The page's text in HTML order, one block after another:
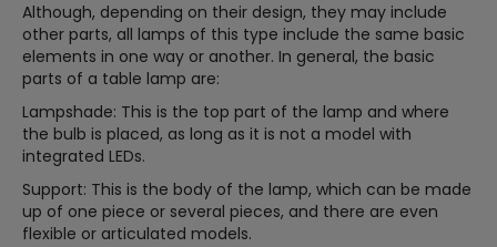
Although, depending on their design, they may include
other parts, all lamps of this type include the same basic
elements in one way or another. In general, the basic
parts of a table lamp are:
Lampshade: This is the top part of the lamp and where
the bulb is placed, as long as it is not a model with
integrated LEDs.
Support: This is the body of the lamp, which can be made
up of one piece or several pieces, and there are even
flexible or articulated models.